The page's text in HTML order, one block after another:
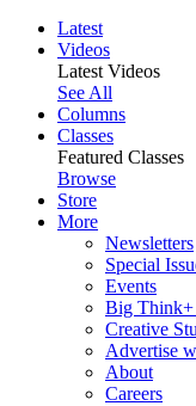
Latest
Videos
Latest Videos
See All
Columns
Classes
Featured Classes
Browse
Store
More
Newsletters
Special
Events
Big Think+
Creative
Advertise
About
Careers